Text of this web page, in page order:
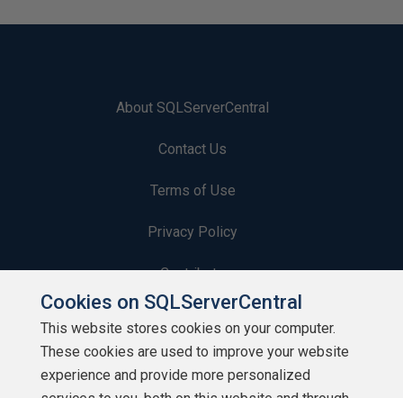
About SQLServerCentral
Contact Us
Terms of Use
Privacy Policy
Contribute
Contributors
Authors
Cookies on SQLServerCentral
This website stores cookies on your computer.
These cookies are used to improve your website
experience and provide more personalized